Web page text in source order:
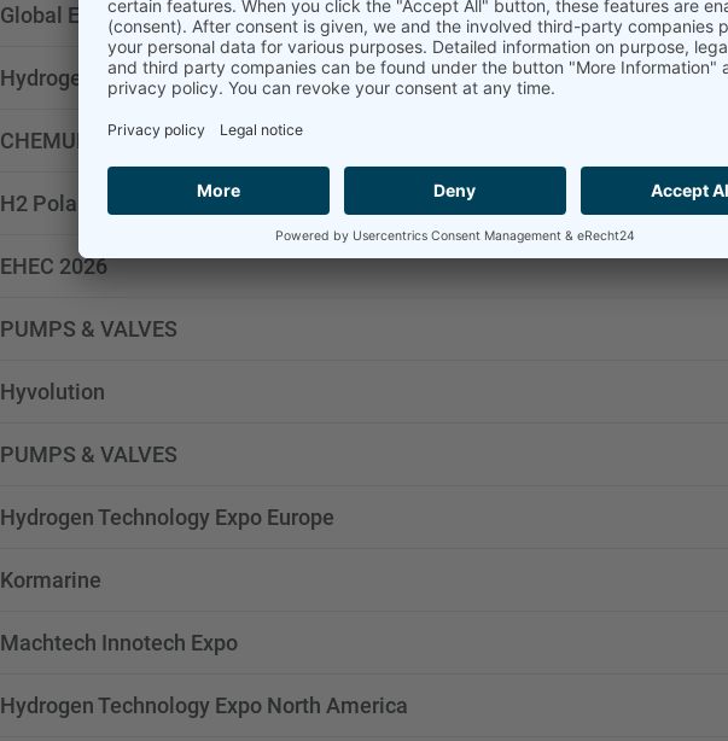
Global Energy Show
Hydrogen & Carbon Capture Technology Expo MENA
CHEMUK
H2 Poland and Net Zero Energy
EHEC 2026
PUMPS & VALVES
Hyvolution
PUMPS & VALVES
Hydrogen Technology Expo Europe
Kormarine
Machtech Innotech Expo
Hydrogen Technology Expo North America